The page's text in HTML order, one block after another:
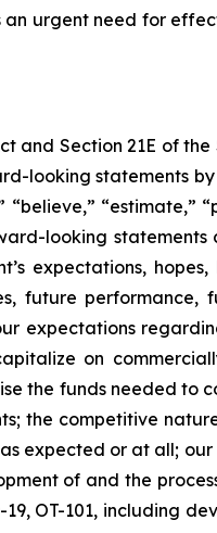
an urgent need for
and Section 21E of the
looking statements
“believe,” “estimate,”
looking statements
expectations, hopes,
future performance,
expectations
on
the funds needed to
the competitive
expected or at all;
of and the
OT-101, including